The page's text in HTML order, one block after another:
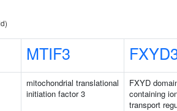
MTIF3
mitochondrial translational
initiation factor 3
FXYD
containing
transport